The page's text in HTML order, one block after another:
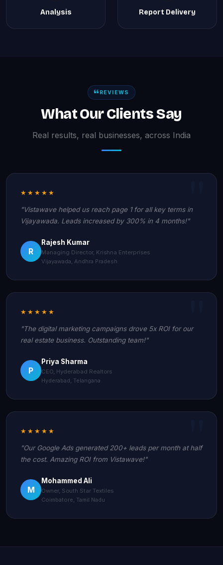
Analysis Report Delivery
REVIEWS
What Our Clients Say
Real results, real businesses, across India
★★★★★
"Vistawave helped us reach page 1 for all key terms in
Vijayawada. Leads increased by 300% in 4 months!"
R
Rajesh Kumar
Managing Director, Krishna Enterprises
Vijayawada, Andhra Pradesh
★★★★★
"The digital marketing campaigns drove 5x ROI for our
real estate business. Outstanding team!"
P
Priya Sharma
CEO, Hyderabad Realtors
Hyderabad, Telangana
★★★★★
"Our Google Ads generated 200+ leads per month at half
the cost. Amazing ROI from Vistawave!"
M
Mohammed Ali
Owner, South Star Textiles
Coimbatore, Tamil Nadu